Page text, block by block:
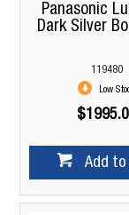
Panasonic
Dark Silver
119480
Low
Add